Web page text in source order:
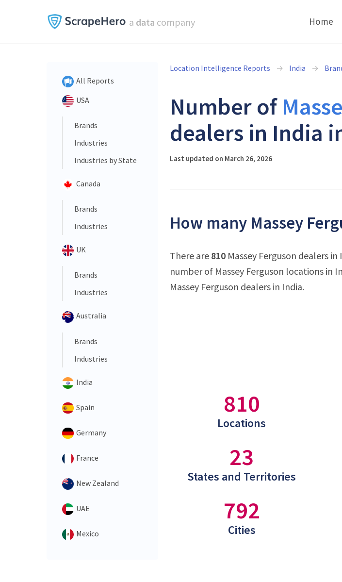
a data company Home
All Reports
USA
Brands
Industries
Industries by State
Canada
Brands
Industries
UK
Brands
Industries
Australia
Brands
Industries
India
Spain
Germany
France
New Zealand
UAE
Mexico
Location Intelligence Reports India
Number of
dealers in India
Last updated on March 26, 2026
How many Massey
There are 810 Massey Ferguson dealers
number of Massey Ferguson locations in
Massey Ferguson dealers in India.
810
Locations
23
States and Territories
792
Cities